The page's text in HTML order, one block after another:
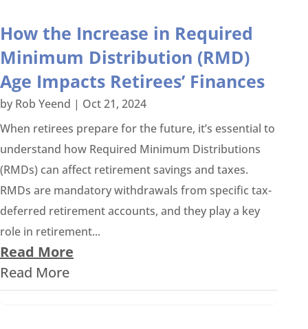
How the Increase in Required
Minimum Distribution (RMD)
Age Impacts Retirees’ Finances
by Rob Yeend | Oct 21, 2024
When retirees prepare for the future, it’s essential to
understand how Required Minimum Distributions
(RMDs) can affect retirement savings and taxes.
RMDs are mandatory withdrawals from specific tax-
deferred retirement accounts, and they play a key
role in retirement...
Read More
Read More